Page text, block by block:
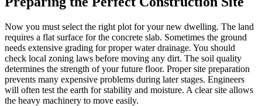
Now you must select the right plot for your new dwelling. The land
requires a flat surface for the concrete slab. Sometimes the ground
needs extensive grading for proper water drainage. You should
check local zoning laws before moving any dirt. The soil quality
determines the strength of your future floor. Proper site preparation
prevents many expensive problems during later stages. Engineers
will often test the earth for stability and moisture. A clear site allows
the heavy machinery to move easily.